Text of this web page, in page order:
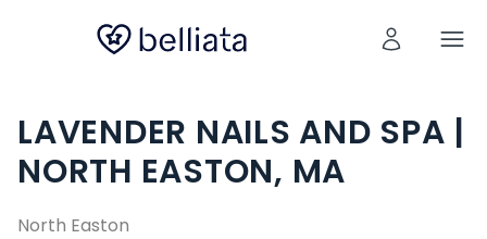
LAVENDER NAILS AND SPA |
NORTH EASTON, MA
North Easton